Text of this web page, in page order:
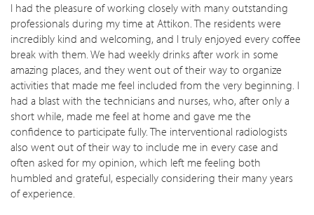
I had the pleasure of working closely with many outstanding
professionals during my time at Attikon. The residents were
incredibly kind and welcoming, and I truly enjoyed every coffee
break with them. We had weekly drinks after work in some
amazing places, and they went out of their way to organize
activities that made me feel included from the very beginning. I
had a blast with the technicians and nurses, who, after only a
short while, made me feel at home and gave me the
confidence to participate fully. The interventional radiologists
also went out of their way to include me in every case and
often asked for my opinion, which left me feeling both
humbled and grateful, especially considering their many years
of experience.